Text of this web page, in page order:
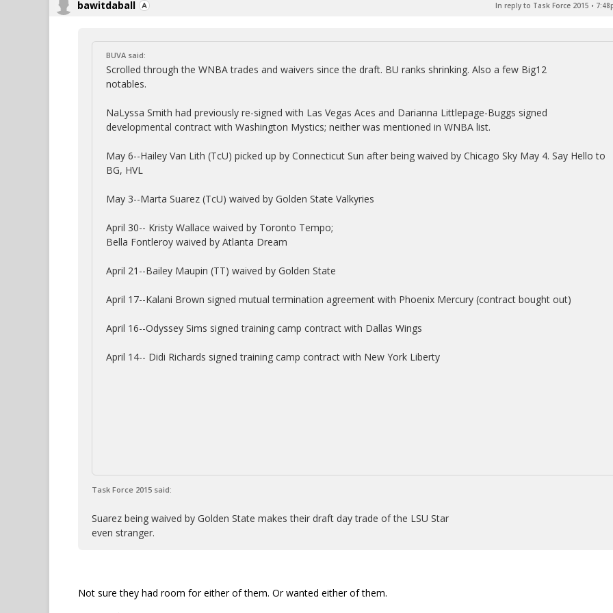
bawitdaball In reply to Task Force 2015 •
BUVA said:
Scrolled through the WNBA trades and waivers since the draft. BU ranks shrinking. Also a few Big12
notables.
NaLyssa Smith had previously re-signed with Las Vegas Aces and Darianna Littlepage-Buggs signed
developmental contract with Washington Mystics; neither was mentioned in WNBA list.
May 6--Hailey Van Lith (TcU) picked up by Connecticut Sun after being waived by Chicago Sky May 4. Say Hello to
BG, HVL
May 3--Marta Suarez (TcU) waived by Golden State Valkyries
April 30-- Kristy Wallace waived by Toronto Tempo;
Bella Fontleroy waived by Atlanta Dream
April 21--Bailey Maupin (TT) waived by Golden State
April 17--Kalani Brown signed mutual termination agreement with Phoenix Mercury (contract bought out)
April 16--Odyssey Sims signed training camp contract with Dallas Wings
April 14-- Didi Richards signed training camp contract with New York Liberty
Task Force 2015 said:
Suarez being waived by Golden State makes their draft day trade of the LSU Star
even stranger.
Not sure they had room for either of them. Or wanted either of them.